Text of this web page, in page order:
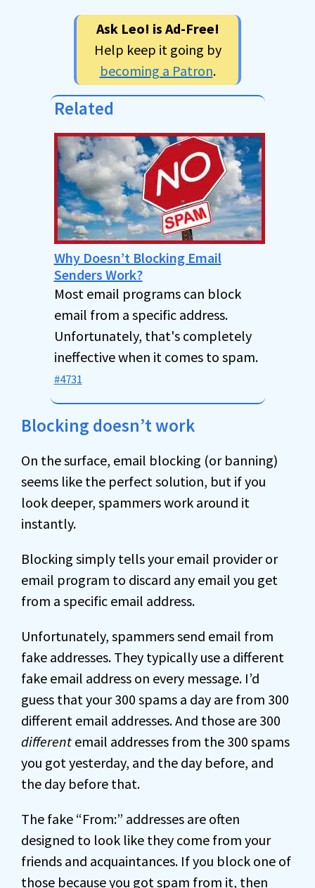
Ask Leo! is Ad-Free!
Help keep it going by
becoming a Patron.
Related
Why Doesn’t Blocking Email
Senders Work?
Most email programs can block
email from a specific address.
Unfortunately, that's completely
ineffective when it comes to spam.
#4731
Blocking doesn’t work
On the surface, email blocking (or banning)
seems like the perfect solution, but if you
look deeper, spammers work around it
instantly.
Blocking simply tells your email provider or
email program to discard any email you get
from a specific email address.
Unfortunately, spammers send email from
fake addresses. They typically use a different
fake email address on every message. I’d
guess that your 300 spams a day are from 300
different email addresses. And those are 300
different email addresses from the 300 spams
you got yesterday, and the day before, and
the day before that.
The fake “From:” addresses are often
designed to look like they come from your
friends and acquaintances. If you block one of
those because you got spam from it, then